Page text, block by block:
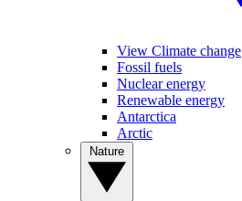
View Climate change
Fossil fuels
Nuclear energy
Renewable energy
Antarctica
Arctic